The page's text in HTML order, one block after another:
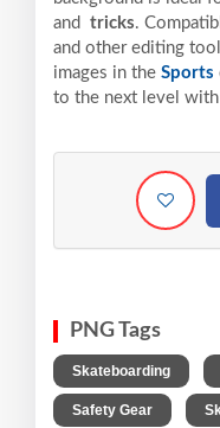
and tricks.
and other editing
images in the Sports
to the next level with
PNG Tags
Skateboarding
Safety Gear